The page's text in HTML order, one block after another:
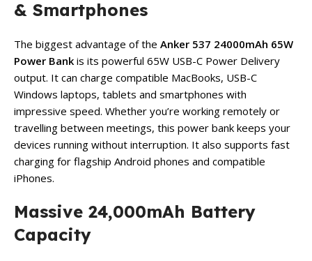
& Smartphones
The biggest advantage of the Anker 537 24000mAh 65W
Power Bank is its powerful 65W USB-C Power Delivery
output. It can charge compatible MacBooks, USB-C
Windows laptops, tablets and smartphones with
impressive speed. Whether you’re working remotely or
travelling between meetings, this power bank keeps your
devices running without interruption. It also supports fast
charging for flagship Android phones and compatible
iPhones.
Massive 24,000mAh Battery
Capacity